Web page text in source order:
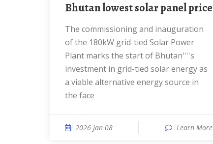
Bhutan lowest solar panel price
The commissioning and inauguration
of the 180kW grid-tied Solar Power
Plant marks the start of Bhutan''''s
investment in grid-tied solar energy as
a viable alternative energy source in
the face
2026 Jan 08 Learn More